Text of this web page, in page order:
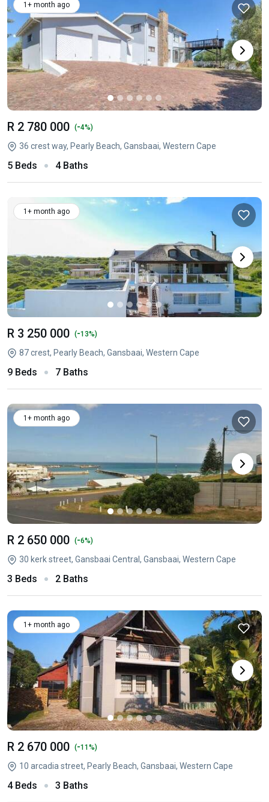
1+ month ago
R 2 780 000 (-4%)
36 crest way, Pearly Beach, Gansbaai, Western Cape
5 Beds 4 Baths
1+ month ago
R 3 250 000 (-13%)
87 crest, Pearly Beach, Gansbaai, Western Cape
9 Beds 7 Baths
1+ month ago
R 2 650 000 (-6%)
30 kerk street, Gansbaai Central, Gansbaai, Western Cape
3 Beds 2 Baths
1+ month ago
R 2 670 000 (-11%)
10 arcadia street, Pearly Beach, Gansbaai, Western Cape
4 Beds 3 Baths